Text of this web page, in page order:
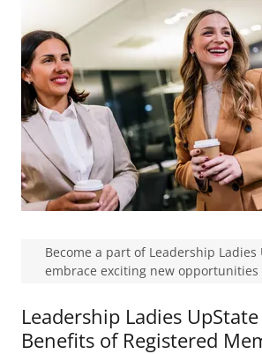
Leadership Ladies UpState
Benefits of Registered
Become a part of Leadership Ladies
embrace exciting new